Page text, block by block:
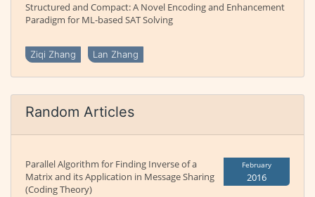
Structured and Compact: A Novel Encoding and Enhancement
Paradigm for ML-based SAT Solving
Ziqi Zhang Lan Zhang
Random Articles
Parallel Algorithm for Finding Inverse of a
Matrix and its Application in Message Sharing
(Coding Theory)
February
2016